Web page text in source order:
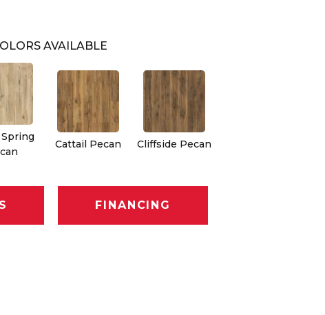
AVAILABLE
Cattail Pecan Cliffside Pecan
FINANCING